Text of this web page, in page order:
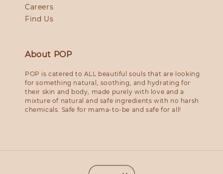
Careers
Find Us
About POP
POP is catered to ALL beautiful souls that are looking
for something natural, soothing, and hydrating for
their skin and body, made purely with love and a
mixture of natural and safe ingredients with no harsh
chemicals. Safe for mama-to-be and safe for all!